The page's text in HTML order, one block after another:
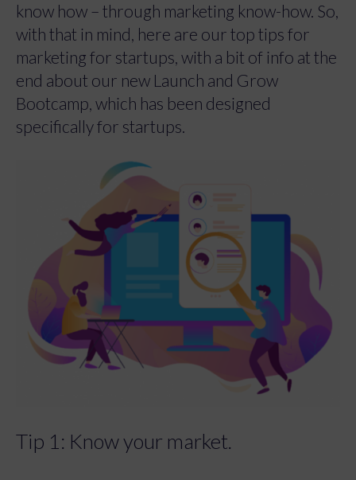
know how – through marketing know-how. So,
with that in mind, here are our top tips for
marketing for startups, with a bit of info at the
end about our new Launch and Grow
Bootcamp, which has been designed
specifically for startups.
Tip 1: Know your market.